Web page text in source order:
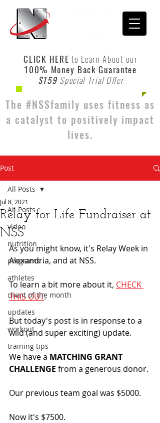
CLICK HERE to Learn About our
100% Money Back Guarantee
$159 Special Trial Offer
The #NSSfamily uses fitness as
a catalyst to positively impact
lives.
Post
All Posts
video
nutrition
programs
athletes
client of the month
updates
workout
training tips
All Posts
Relay for Life Fundraiser at
NSS
Jul 8, 2021
As you might know, it's Relay Week in
Alexandria, and at NSS.
To learn a bit more about it, CHECK
THIS OUT.
But today's post is in response to a
wild (and super exciting) update.
We have a MATCHING GRANT
CHALLENGE from a generous donor.
Our previous team goal was $5000.
Now it's $7500.